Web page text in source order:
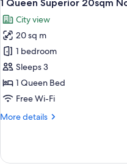
smoking
all
photos
for
Queen
Superior
20sqm
smoking
1 Queen Superior 20sqm
City view
20 sq m
1 bedroom
Sleeps 3
1 Queen Bed
Free Wi-Fi
More details
More
Queen